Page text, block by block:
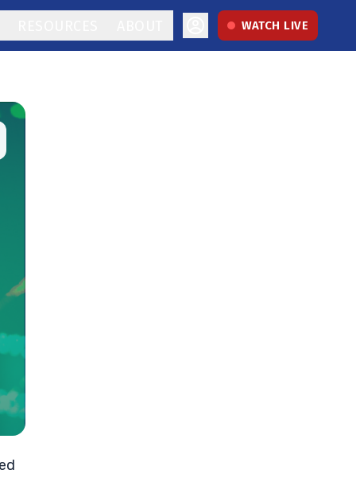
WATCH LIVE